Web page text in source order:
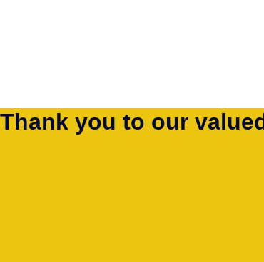
Thank you to our